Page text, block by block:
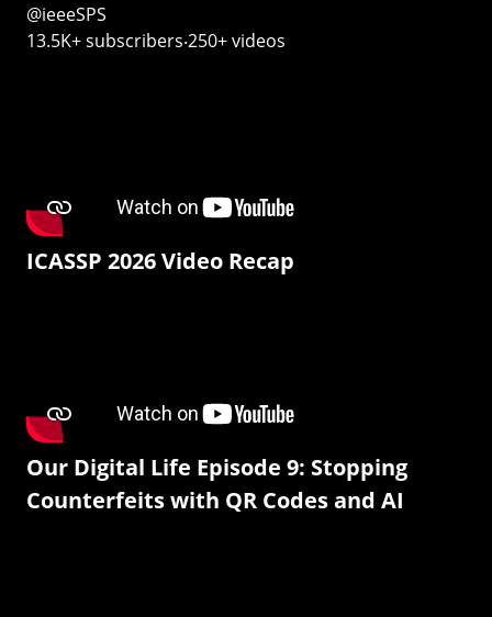
@ieeeSPS
13.5K+ subscribers‧250+ videos
ICASSP 2026 Video Recap
Our Digital Life Episode 9: Stopping
Counterfeits with QR Codes and AI